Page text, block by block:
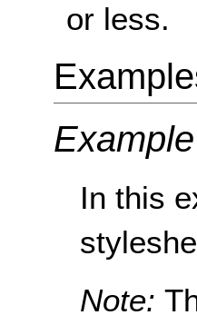
or less.
In this
Note: